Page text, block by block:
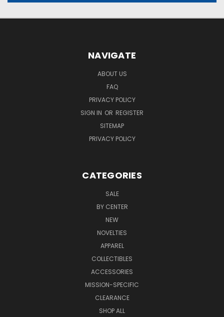
NAVIGATE
ABOUT US
FAQ
PRIVACY POLICY
SIGN IN OR REGISTER
SITEMAP
PRIVACY POLICY
CATEGORIES
SALE
BY CENTER
NEW
NOVELTIES
APPAREL
COLLECTIBLES
ACCESSORIES
MISSION-SPECIFIC
CLEARANCE
SHOP ALL